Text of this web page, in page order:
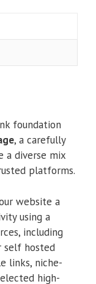
foundation
, a carefully
a diverse mix
platforms.
website a
using a
including
self hosted
links, niche-
high-